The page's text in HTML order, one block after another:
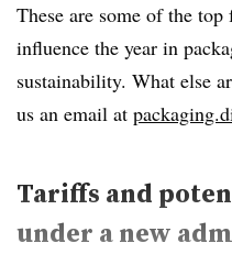
These are some of the
influence the year in
sustainability. What else
us an email at
Tariffs and
under a new